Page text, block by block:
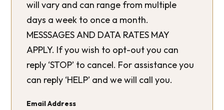
will vary and can range from multiple
days a week to once a month.
MESSSAGES AND DATA RATES MAY
APPLY. If you wish to opt-out you can
reply ‘STOP’ to cancel. For assistance you
can reply ‘HELP’ and we will call you.
Email Address